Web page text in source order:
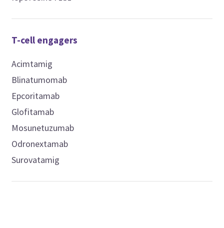
T-cell engagers
Acimtamig
Blinatumomab
Epcoritamab
Glofitamab
Mosunetuzumab
Odronextamab
Surovatamig